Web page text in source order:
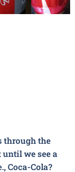
through the
we see a
Coca-Cola?